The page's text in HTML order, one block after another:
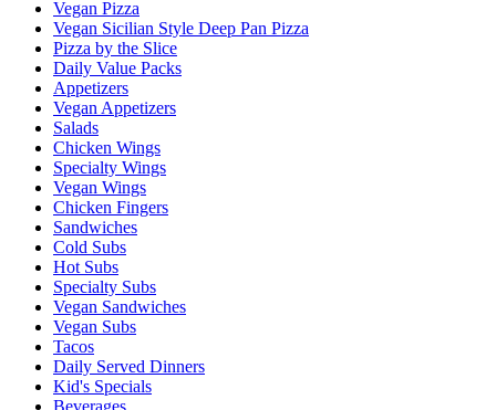
Vegan Pizza
Vegan Sicilian Style Deep Pan Pizza
Pizza by the Slice
Daily Value Packs
Appetizers
Vegan Appetizers
Salads
Chicken Wings
Specialty Wings
Vegan Wings
Chicken Fingers
Sandwiches
Cold Subs
Hot Subs
Specialty Subs
Vegan Sandwiches
Vegan Subs
Tacos
Daily Served Dinners
Kid's Specials